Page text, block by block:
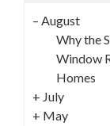
– August
Why the
Window
Homes
+ July
+ May